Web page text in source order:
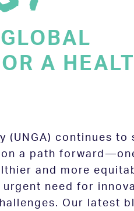
A
(UNGA) continues to
a path
and more
urgent need for
Our latest